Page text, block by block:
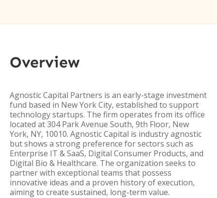
Overview
Agnostic Capital Partners is an early-stage investment
fund based in New York City, established to support
technology startups. The firm operates from its office
located at 304 Park Avenue South, 9th Floor, New
York, NY, 10010. Agnostic Capital is industry agnostic
but shows a strong preference for sectors such as
Enterprise IT & SaaS, Digital Consumer Products, and
Digital Bio & Healthcare. The organization seeks to
partner with exceptional teams that possess
innovative ideas and a proven history of execution,
aiming to create sustained, long-term value.